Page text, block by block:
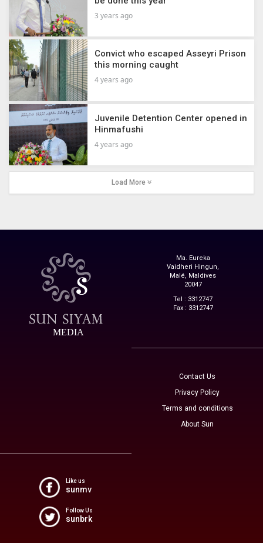
3 years ago
Convict who escaped Asseyri Prison
this morning caught
4 years ago
Juvenile Detention Center opened in
Hinmafushi
4 years ago
Load More
MEDIA
Ma. Eureka
Vaidheri Hingun,
Malé, Maldives
20047
Tel : 3312747
Fax : 3312747
Contact Us
Privacy Policy
Terms and conditions
About Sun
Like us
sunmv
Follow Us
sunbrk